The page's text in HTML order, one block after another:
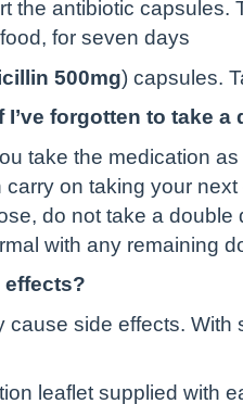
the antibiotic capsules.
for seven days
500mg) capsules.
forgotten to take a
take the medication
carry on taking your
do not take a
with any remaining
effects?
cause side effects.
leaflet supplied with